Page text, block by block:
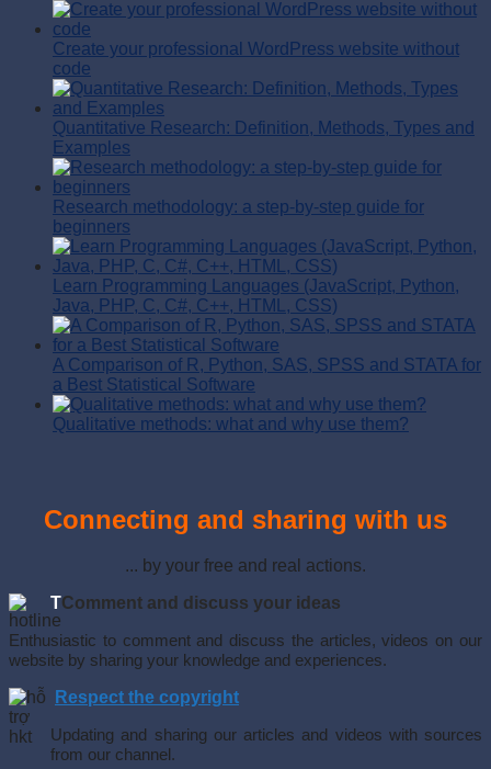
Create your professional WordPress website without
code
Quantitative Research: Definition, Methods, Types and
Examples
Research methodology: a step-by-step guide for
beginners
Learn Programming Languages (JavaScript, Python,
Java, PHP, C, C#, C++, HTML, CSS)
A Comparison of R, Python, SAS, SPSS and STATA for
a Best Statistical Software
Qualitative methods: what and why use them?
Connecting and sharing with us
... by your free and real actions.
TComment and discuss your ideas
Enthusiastic to comment and discuss the articles, videos on our
website by sharing your knowledge and experiences.
Respect the copyright
Updating and sharing our articles and videos with sources
from our channel.